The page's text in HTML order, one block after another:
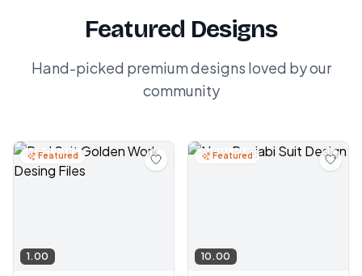
Featured Designs
Hand-picked premium designs loved by our
community
Featured
1.00
Featured
10.00